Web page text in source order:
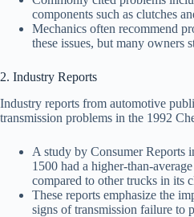
components such as clutches
Mechanics often recommend
these issues, but many owners
2. Industry Reports
Industry reports from automotive
transmission problems in the 1992
A study by Consumer Reports
1500 had a higher-than-
compared to other trucks in its
These reports emphasize the
signs of transmission failure to